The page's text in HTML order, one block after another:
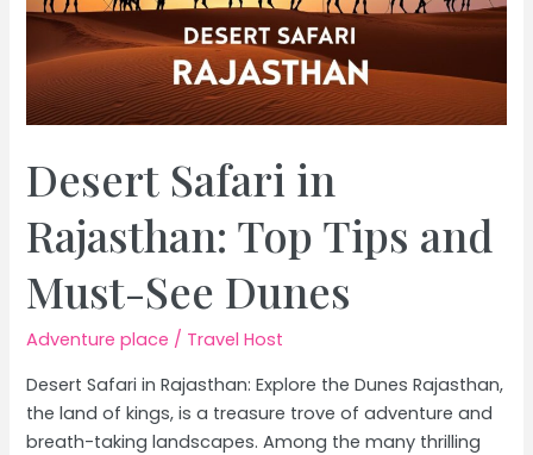
Desert Safari in
Rajasthan: Top Tips and
Must-See Dunes
Adventure place / Travel Host
Desert Safari in Rajasthan: Explore the Dunes Rajasthan,
the land of kings, is a treasure trove of adventure and
breath-taking landscapes. Among the many thrilling